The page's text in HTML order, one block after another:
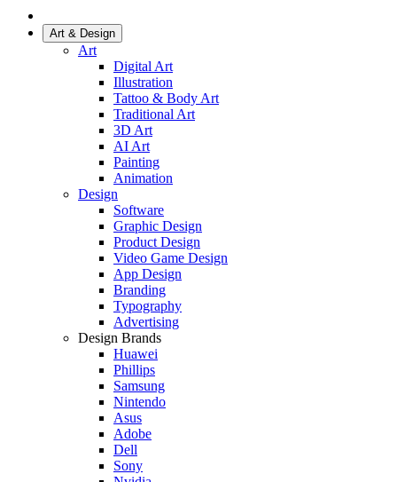
Art & Design
Art
Digital Art
Illustration
Tattoo & Body Art
Traditional Art
3D Art
AI Art
Painting
Animation
Design
Software
Graphic Design
Product Design
Video Game Design
App Design
Branding
Typography
Advertising
Design Brands
Huawei
Phillips
Samsung
Nintendo
Asus
Adobe
Dell
Sony